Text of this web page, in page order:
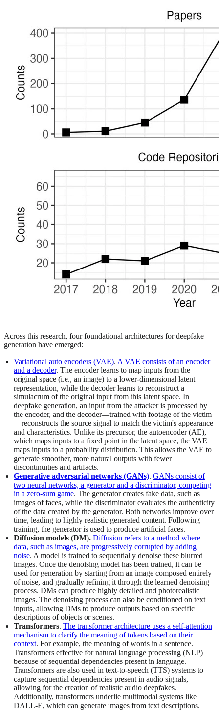
Across this research, four foundational architectures for deepfake
generation have emerged:
Variational auto encoders (VAE). A VAE consists of an encoder
and a decoder. The encoder learns to map inputs from the
original space (i.e., an image) to a lower-dimensional latent
representation, while the decoder learns to reconstruct a
simulacrum of the original input from this latent space. In
deepfake generation, an input from the attacker is processed by
the encoder, and the decoder—trained with footage of the victim
—reconstructs the source signal to match the victim's appearance
and characteristics. Unlike its precursor, the autoencoder (AE),
which maps inputs to a fixed point in the latent space, the VAE
maps inputs to a probability distribution. This allows the VAE to
generate smoother, more natural outputs with fewer
discontinuities and artifacts.
Generative adversarial networks (GANs). GANs consist of
two neural networks, a generator and a discriminator, competing
in a zero-sum game. The generator creates fake data, such as
images of faces, while the discriminator evaluates the authenticity
of the data created by the generator. Both networks improve over
time, leading to highly realistic generated content. Following
training, the generator is used to produce artificial faces.
Diffusion models (DM). Diffusion refers to a method where
data, such as images, are progressively corrupted by adding
noise. A model is trained to sequentially denoise these blurred
images. Once the denoising model has been trained, it can be
used for generation by starting from an image composed entirely
of noise, and gradually refining it through the learned denoising
process. DMs can produce highly detailed and photorealistic
images. The denoising process can also be conditioned on text
inputs, allowing DMs to produce outputs based on specific
descriptions of objects or scenes.
Transformers. The transformer architecture uses a self-attention
mechanism to clarify the meaning of tokens based on their
context. For example, the meaning of words in a sentence.
Transformers effective for natural language processing (NLP)
because of sequential dependencies present in language.
Transformers are also used in text-to-speech (TTS) systems to
capture sequential dependencies present in audio signals,
allowing for the creation of realistic audio deepfakes.
Additionally, transformers underlie multimodal systems like
DALL-E, which can generate images from text descriptions.